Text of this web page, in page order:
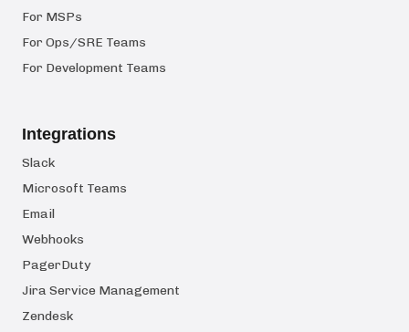
For MSPs
For Ops/SRE Teams
For Development Teams
Integrations
Slack
Microsoft Teams
Email
Webhooks
PagerDuty
Jira Service Management
Zendesk